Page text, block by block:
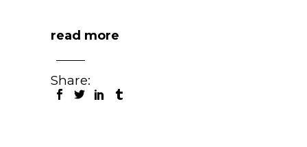
read more
Share: